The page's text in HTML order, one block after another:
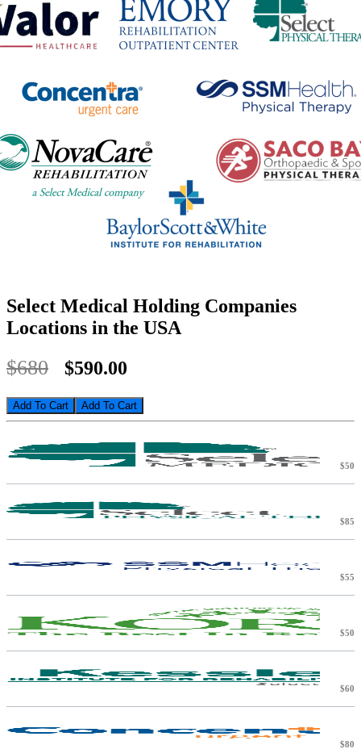
Select Medical Holding Companies
Locations in the USA
$680 $590.00
Add To Cart
$50
$85
$55
$50
$60
$80